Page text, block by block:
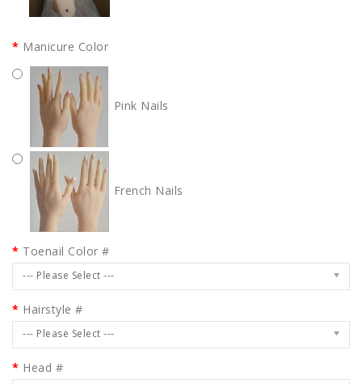
Manicure Color
Pink Nails
French Nails
Toenail Color #
--- Please Select ---
Hairstyle #
--- Please Select ---
Head #